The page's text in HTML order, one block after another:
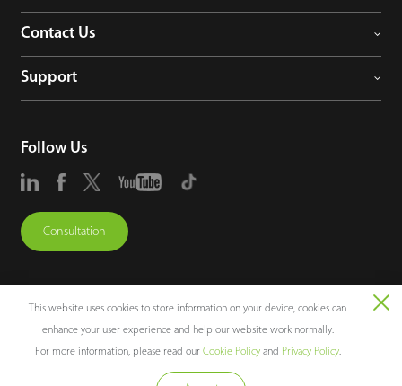
Contact Us
Support
Follow Us
Consultation
Copyright © 2026 ZKTECO CO., LTD. All rights reserved.
This website uses cookies to store information on your device, cookies can
enhance your user experience and help our website work normally.
For more information, please read our Cookie Policyand Privacy Policy.